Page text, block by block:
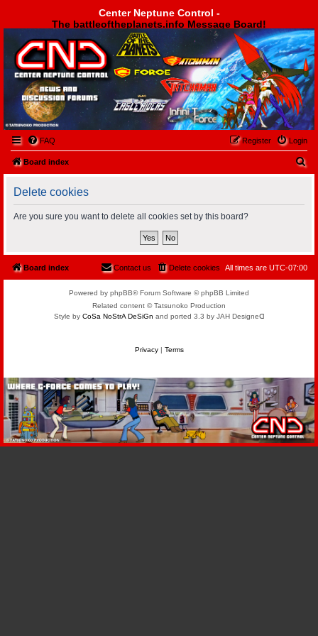
Center Neptune Control -
The battleoftheplanets.info Message Board!
Center Neptune Control -
FAQ Login
Register
Board index
Delete cookies
Are you sure you want to delete all cookies set by this board?
Board index All times are UTC-07:00
Delete cookies
Contact us
Powered by phpBB® Forum Software © phpBB Limited
Related content © Tatsunoko Production
Style by CoSa NoStrA DeSiGn and ported 3.3 by JAH Designeᗡ
Privacy| Terms